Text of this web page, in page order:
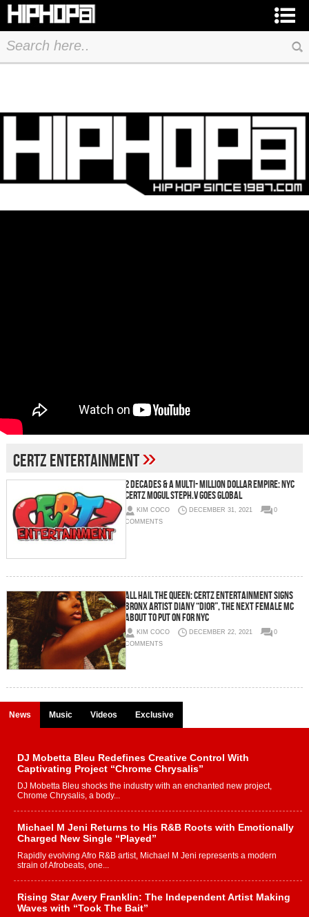
CERTZ ENTERTAINMENT»
2 Decades & a Multi- Million Dollar Empire: NYC
CERTZ Mogul STEPH.V Goes Global
KIM COCO DECEMBER 31, 2021
0
COMMENTS
ALL HAIL THE QUEEN: CERTZ Entertainment Signs
Bronx Artist Diany “DIOR”, The Next Female MC
About To Put on for NYC
KIM COCO DECEMBER 22, 2021
0
COMMENTS
News Music Videos Exclusive
DJ Mobetta Bleu Redefines Creative Control With
Captivating Project “Chrome Chrysalis”
DJ Mobetta Bleu shocks the industry with an enchanted new project,
Chrome Chrysalis, a body...
Michael M Jeni Returns to His R&B Roots with Emotionally
Charged New Single “Played”
Rapidly evolving Afro R&B artist, Michael M Jeni represents a modern
strain of Afrobeats, one...
Rising Star Avery Franklin: The Independent Artist Making
Waves with “Took The Bait”